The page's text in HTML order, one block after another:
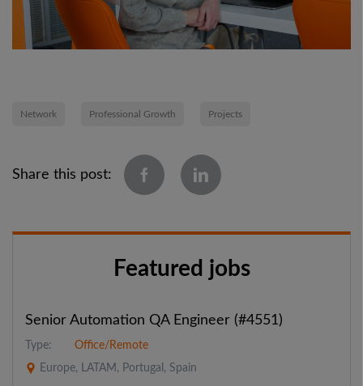
Network Professional Growth Projects
Share this post:
Featured jobs
Senior Automation QA Engineer (#4551)
Type:
Office/Remote
Europe, LATAM, Portugal, Spain